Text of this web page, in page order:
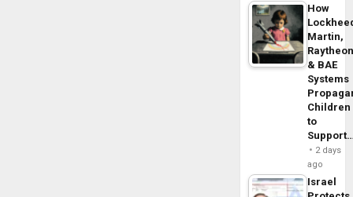
How
Martin,
& BAE
Systems
Children
to
2 days
ago
Israel